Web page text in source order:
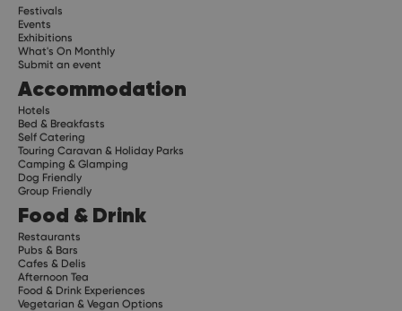
Festivals
Events
Exhibitions
What's On Monthly
Submit an event
Accommodation
Hotels
Bed & Breakfasts
Self Catering
Touring Caravan & Holiday Parks
Camping & Glamping
Dog Friendly
Group Friendly
Food & Drink
Restaurants
Pubs & Bars
Cafes & Delis
Afternoon Tea
Food & Drink Experiences
Vegetarian & Vegan Options